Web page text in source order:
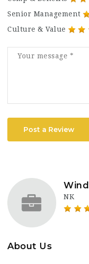
Senior Management
Culture & Value
Post a Review
NK
About Us